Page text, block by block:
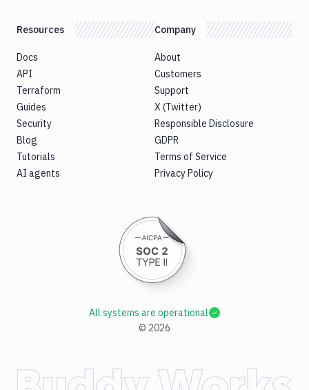
Resources
Docs
API
Terraform
Guides
Security
Blog
Tutorials
AI agents
Company
About
Customers
Support
X (Twitter)
Responsible Disclosure
GDPR
Terms of Service
Privacy Policy
© 2026
All systems are operational